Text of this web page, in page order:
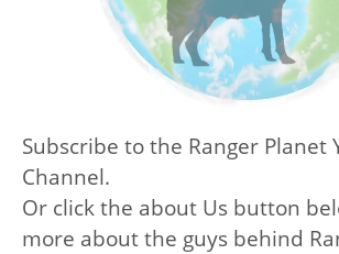
Subscribe to the Ranger Planet
Channel.
Or click the about Us button
more about the guys behind